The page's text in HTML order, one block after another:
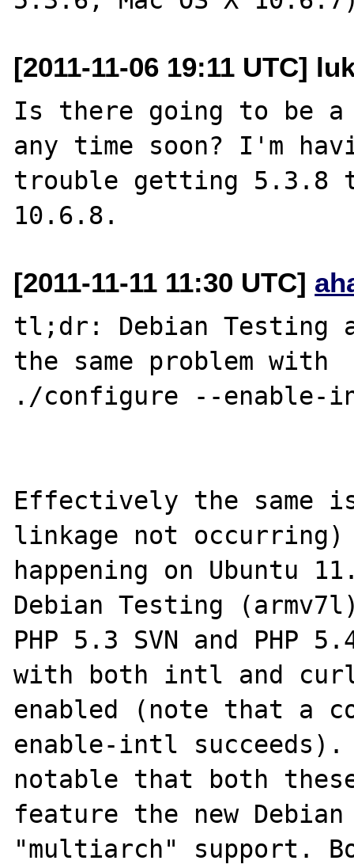
[2011-11-06 19:11 UTC]
Is there going to be
any time soon? I'm
trouble getting 5.3.8
[2011-11-11 11:30 UTC]
tl;dr: Debian Testing
the same problem with
./configure --
Effectively the same
linkage not occurring)
happening on Ubuntu
Debian Testing
PHP 5.3 SVN and PHP
with both intl and
enabled (note that a
enable-intl
notable that both
feature the new Debian
"multiarch" support.